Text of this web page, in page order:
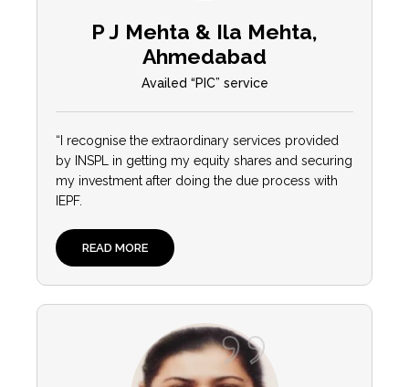
P J Mehta & Ila Mehta,
Ahmedabad
Availed “PIC” service
“I recognise the extraordinary services provided
by INSPL in getting my equity shares and securing
my investment after doing the due process with
IEPF.
READ MORE